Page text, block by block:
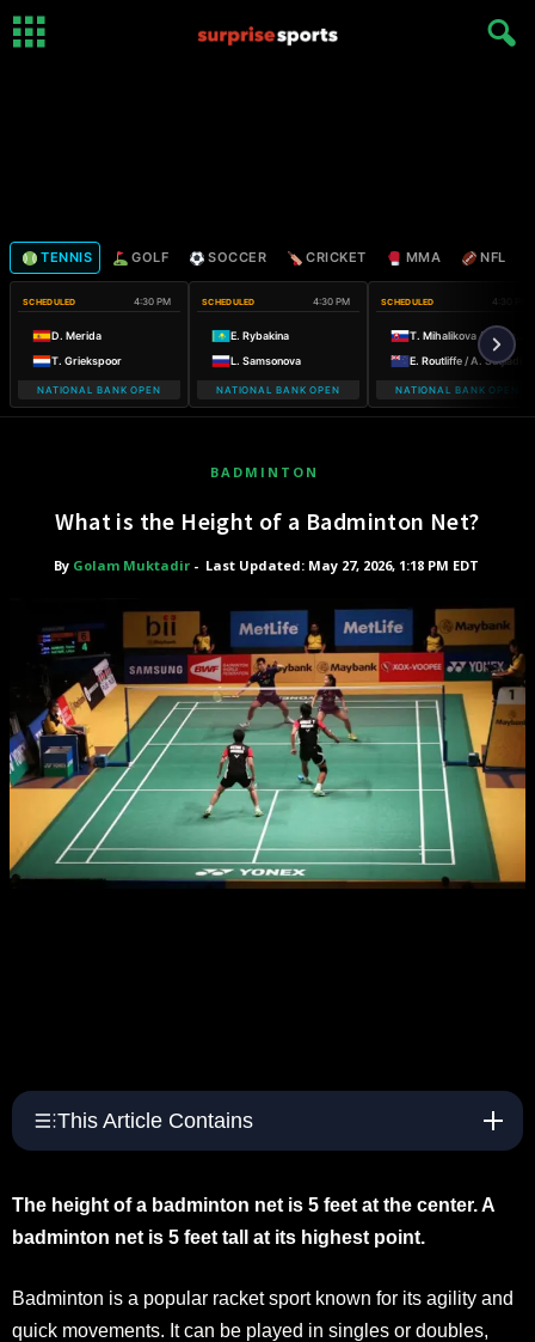
TENNIS GOLF SOCCER CRICKET MMA NFL
SCHEDULED 4:30 PM
D. Merida
T. Griekspoor
NATIONAL BANK OPEN
SCHEDULED 4:30 PM
E. Rybakina
L. Samsonova
NATIONAL BANK OPEN
SCHEDULED 4:30 PM
E. Routliffe / A. Sutjiadi
NATIONAL BANK OPEN
BADMINTON
What is the Height of a Badminton Net?
By Golam Muktadir- Last Updated: May 27, 2026, 1:18 PM EDT
This Article Contains
The height of a badminton net is 5 feet at the center. A
badminton net is 5 feet tall at its highest point.
Badminton is a popular racket sport known for its agility and
quick movements. It can be played in singles or doubles,